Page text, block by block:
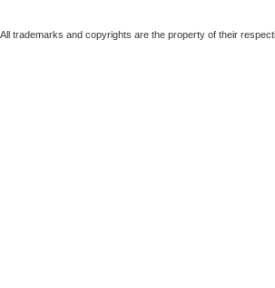
All trademarks and copyrights are the property of their